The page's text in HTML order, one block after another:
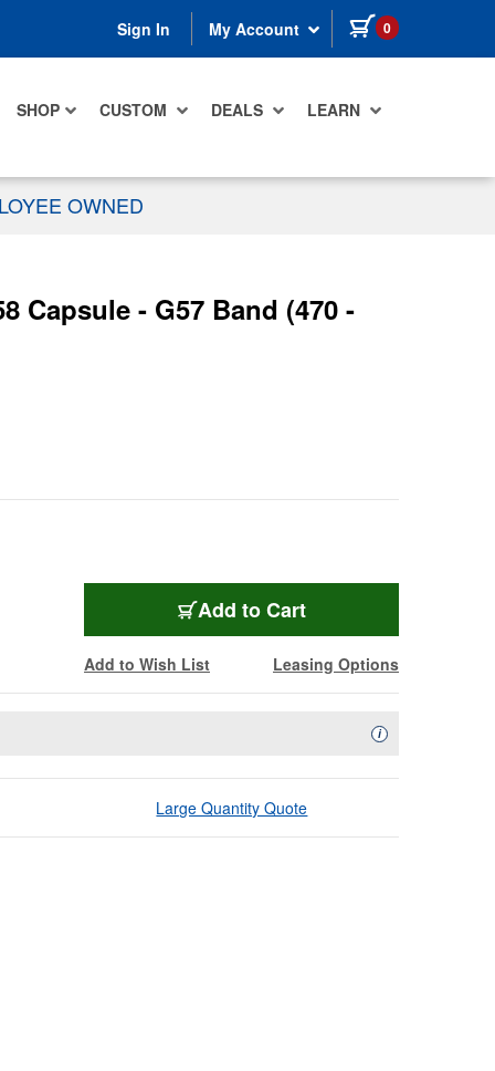
Sign In My Account 0 items in cart
SHOP CUSTOM DEALS LEARN
OWNED
Capsule - G57 Band (470 -
Add to Cart
Add to Wish List Leasing Options
iAvailability
Large Quantity Quote